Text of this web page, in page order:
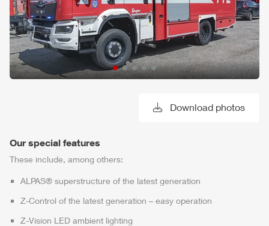
Download photos
Our special features
These include, among others:
ALPAS® superstructure of the latest generation
Z-Control of the latest generation – easy operation
Z-Vision LED ambient lighting